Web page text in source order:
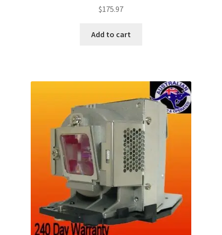
$175.97
Add to cart